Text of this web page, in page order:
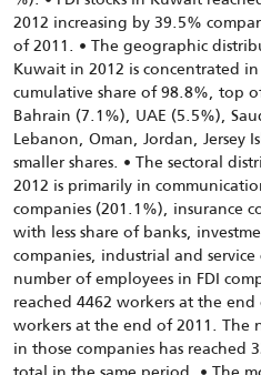
2012 increasing by 39.5%
of 2011. • The geographic
Kuwait in 2012 is concentrated
cumulative share of 98.8%, top
Bahrain (7.1%), UAE (5.5%),
Lebanon, Oman, Jordan, Jersey
smaller shares. • The sectoral
2012 is primarily in
companies (201.1%), insurance
with less share of banks,
companies, industrial and
number of employees in FDI
reached 4462 workers at the
workers at the end of 2011. The
in those companies has